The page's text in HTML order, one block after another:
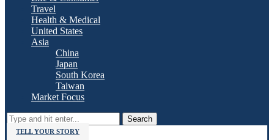
Travel
Health & Medical
United States
Asia
China
Japan
South Korea
Taiwan
Market Focus
Search
TELL YOUR STORY